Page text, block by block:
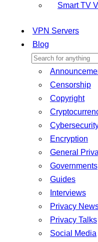
Smart TV
VPN Servers
Blog
Censorship
Copyright
Encryption
General
Governments
Guides
Interviews
Privacy
Privacy Talks
Social Media